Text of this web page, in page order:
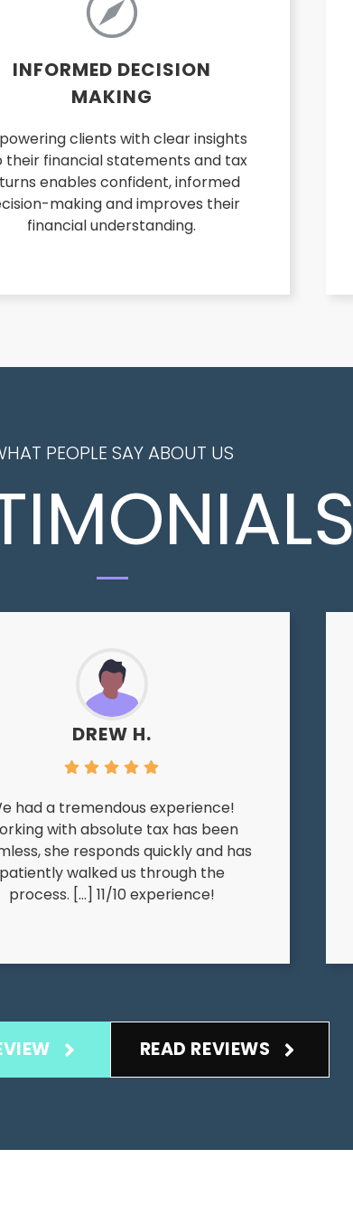
INFORMED DECISION
MAKING
clients with clear insights
their financial statements and tax
enables confident, informed
making and improves their
financial understanding.
PEOPLE SAY ABOUT US
DREW H.
had a tremendous experience!
with absolute tax has been
she responds quickly and has
patiently walked us through the
process. […] 11/10 experience!
READ REVIEWS